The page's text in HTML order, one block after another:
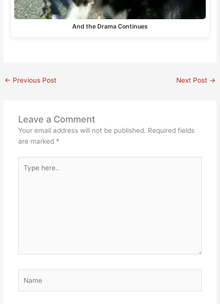
And the Drama Continues
← Previous Post Next Post →
Leave a Comment
Your email address will not be published. Required fields
are marked *
here..